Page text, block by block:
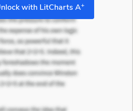
with LitCharts A+